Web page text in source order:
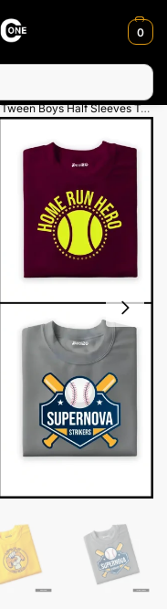
0
Kotli, Dadayal,
Tween Boys Half Sleeves T-Shirts